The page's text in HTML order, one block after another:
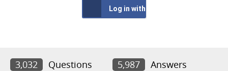
Log in with Facebook
3,032 Questions 5,987
Answers